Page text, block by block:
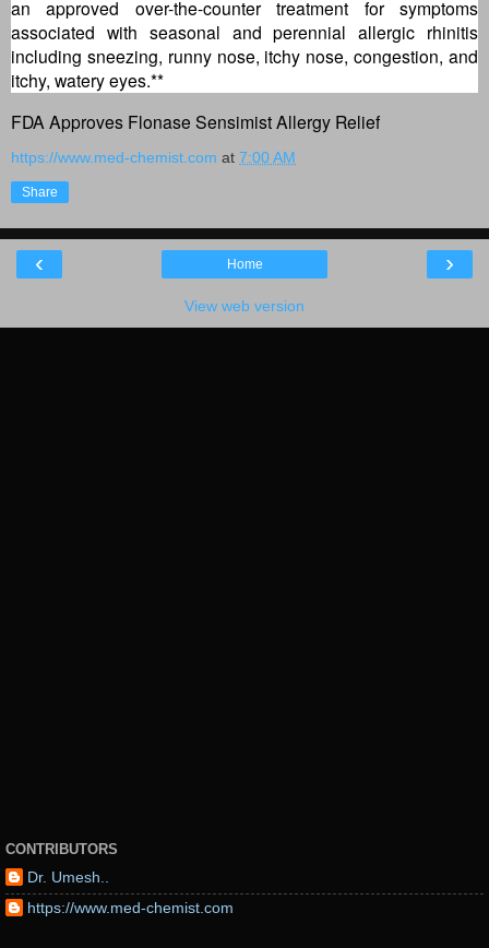
an approved over-the-counter treatment for symptoms
associated with seasonal and perennial allergic rhinitis
including sneezing, runny nose, itchy nose, congestion, and
itchy, watery eyes.**
FDA Approves Flonase Sensimist Allergy Relief
https://www.med-chemist.com at 7:00 AM
Share
‹ ›
Home
View web version
CONTRIBUTORS
Dr. Umesh..
https://www.med-chemist.com